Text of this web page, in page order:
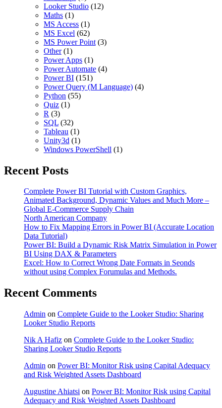
Looker Studio (12)
Maths (1)
MS Access (1)
MS Excel (62)
MS Power Point (3)
Other(1)
Power Apps (1)
Power Automate (4)
Power BI (151)
Power Query (M Language) (4)
Python (55)
Quiz (1)
R (3)
SQL (32)
Tableau (1)
Unity3d (1)
Windows PowerShell (1)
Recent Posts
Complete Power BI Tutorial with Custom Graphics,
Animated Background, Dynamic Values and Much More –
Global E-Commerce Supply Chain
North American Company
How to Fix Mapping Errors in Power BI (Accurate Location
Data Tutorial)
Power BI: Build a Dynamic Risk Matrix Simulation in Power
BI Using DAX & Parameters
Excel: How to Correct Wrong Date Formats in Seonds
without using Complex Forumulas and Methods.
Recent Comments
Admin on Complete Guide to the Looker Studio: Sharing
Looker Studio Reports
Nik A Hafiz on Complete Guide to the Looker Studio:
Sharing Looker Studio Reports
Admin on Power BI: Monitor Risk using Capital Adequacy
and Risk Weighted Assets Dashboard
Augustine Ahiatsi on Power BI: Monitor Risk using Capital
Adequacy and Risk Weighted Assets Dashboard